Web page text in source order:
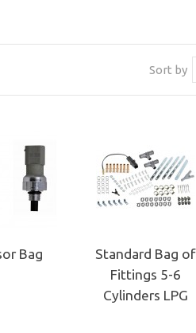
Sort by
Bag
Standard Bag of
Fittings 5-6
Cylinders LPG